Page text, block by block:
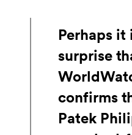
Perhaps
surprise
confirms
Patek